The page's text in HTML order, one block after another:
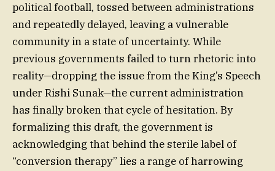
political football, tossed between administrations
and repeatedly delayed, leaving a vulnerable
community in a state of uncertainty. While
previous governments failed to turn rhetoric into
reality—dropping the issue from the King’s Speech
under Rishi Sunak—the current administration
has finally broken that cycle of hesitation. By
formalizing this draft, the government is
acknowledging that behind the sterile label of
“conversion therapy” lies a range of harrowing